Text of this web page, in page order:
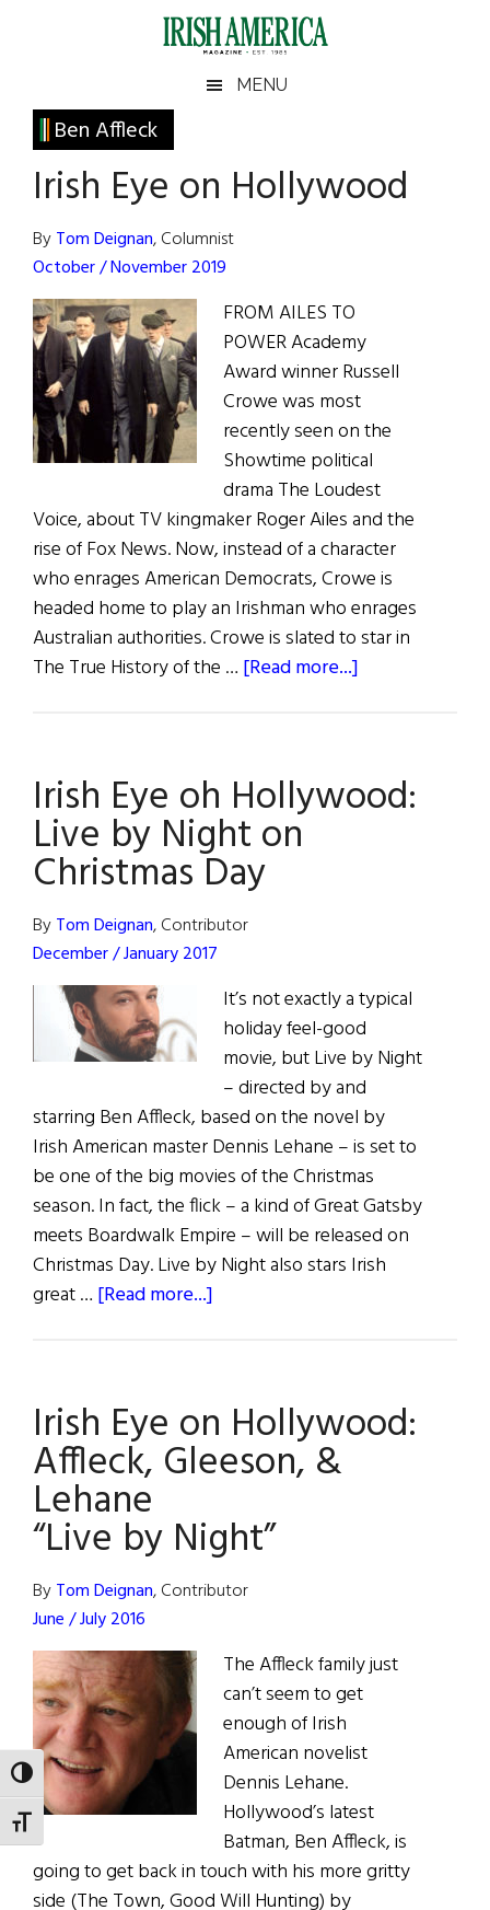
TOGGLE HIGH CONTRAST
TOGGLE FONT SIZE
Irish
America
America
MENU
Ben Affleck
Irish Eye on Hollywood
ByTom Deignan, Columnist
October / November 2019
FROM AILES TO
POWER Academy
Award winner Russell
Crowe was most
recently seen on the
Showtime political
drama The Loudest
Voice, about TV kingmaker Roger Ailes and the
rise of Fox News. Now, instead of a character
who enrages American Democrats, Crowe is
headed home to play an Irishman who enrages
Australian authorities. Crowe is slated to star in
The True History of the … [Read more...]
Hollywood
Irish Eye oh Hollywood:
Live by Night on
Christmas Day
ByTom Deignan, Contributor
December / January 2017
It’s not exactly a typical
holiday feel-good
movie, but Live by Night
­– directed by and
starring Ben Affleck, based on the novel by
Irish American master Dennis Lehane – is set to
be one of the big movies of the Christmas
season. In fact, the flick ­– a kind of Great Gatsby
meets Boardwalk Empire – will be released on
Christmas Day. Live by Night also stars Irish
great … [Read more...]
Hollywood:
Live
by
on
Christmas
Day
Irish Eye on Hollywood:
Affleck, Gleeson, &
Lehane
“Live by Night”
ByTom Deignan, Contributor
June / July 2016
The Affleck family just
can’t seem to get
enough of Irish
American novelist
Dennis Lehane.
Hollywood’s latest
Batman, Ben Affleck, is
going to get back in touch with his more gritty
side (The Town, Good Will Hunting) by
Primary
Sidebar